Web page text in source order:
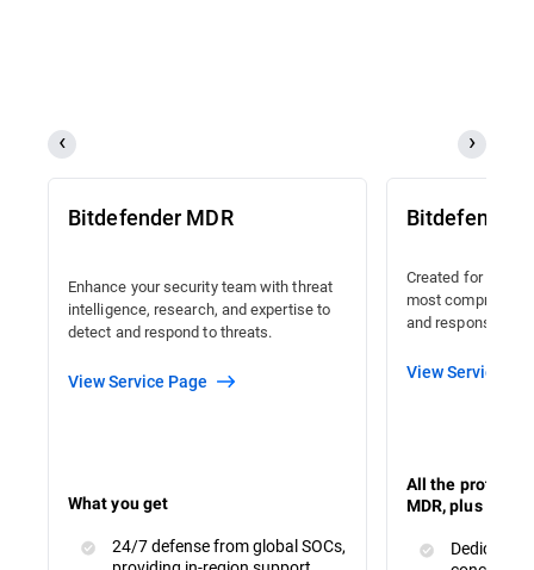
Bitdefender MDR
Enhance your security team with threat
intelligence, research, and expertise to
detect and respond to threats.
View Service Page
What you get
24/7 defense from global SOCs,
Bitdefender
Created for
most
and response
View Service
All the
MDR, plus :
Dedicated